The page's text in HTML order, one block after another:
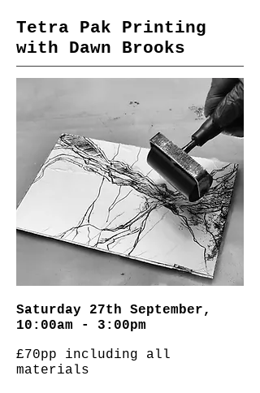
Tetra Pak Printing
with Dawn Brooks
Saturday 27th September,
10:00am - 3:00pm
£70pp including all
materials